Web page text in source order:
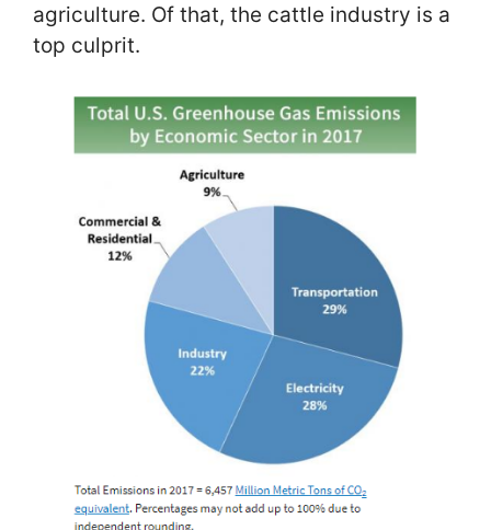
agriculture. Of that, the cattle industry is a
top culprit.